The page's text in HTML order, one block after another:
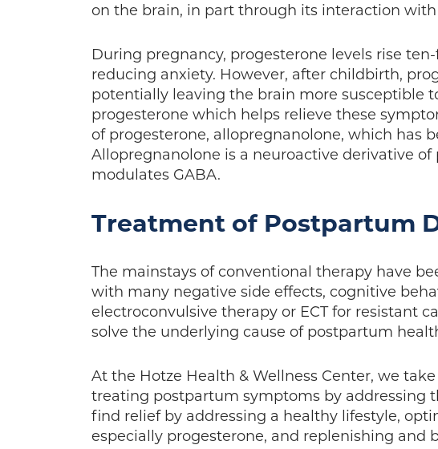
on the brain, in part through its interaction with
During pregnancy, progesterone levels rise
reducing anxiety. However, after childbirth,
potentially leaving the brain more susceptible
progesterone which helps relieve these
of progesterone, allopregnanolone, which has
Allopregnanolone is a neuroactive derivative
modulates GABA.
Treatment of Postpartum
The mainstays of conventional therapy have
with many negative side effects, cognitive
electroconvulsive therapy or ECT for resistant
solve the underlying cause of postpartum
At the Hotze Health & Wellness Center, we
treating postpartum symptoms by addressing
find relief by addressing a healthy lifestyle,
especially progesterone, and replenishing and